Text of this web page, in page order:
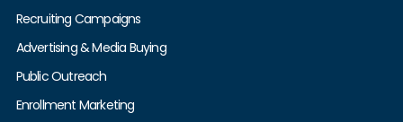
Recruiting Campaigns
Advertising & Media Buying
Public Outreach
Enrollment Marketing